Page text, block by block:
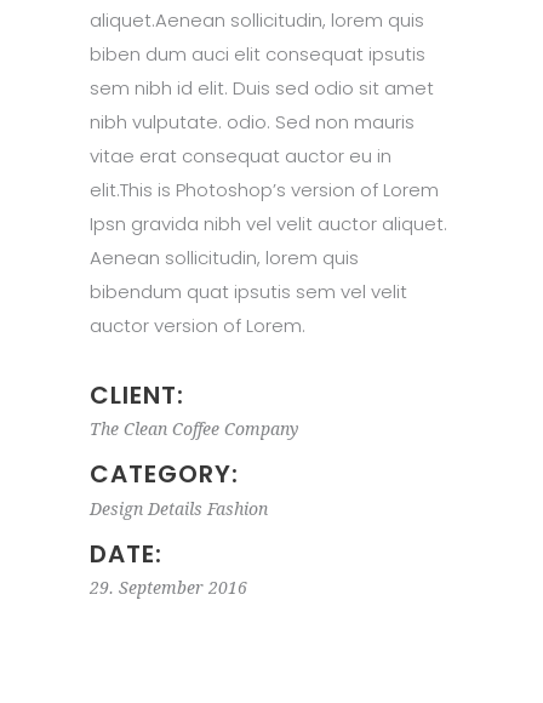
aliquet.Aenean sollicitudin, lorem quis
biben dum auci elit consequat ipsutis
sem nibh id elit. Duis sed odio sit amet
nibh vulputate. odio. Sed non mauris
vitae erat consequat auctor eu in
elit.This is Photoshop’s version of Lorem
Ipsn gravida nibh vel velit auctor aliquet.
Aenean sollicitudin, lorem quis
bibendum quat ipsutis sem vel velit
auctor version of Lorem.
CLIENT:
The Clean Coffee Company
CATEGORY:
Design Details Fashion
DATE:
29. September 2016